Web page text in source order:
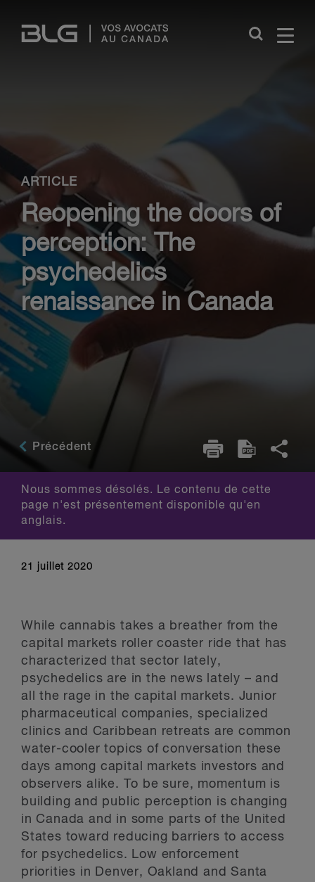
Links
Close
ARTICLE
Reopening the doors of
perception: The
psychedelics
renaissance in Canada
Précédent
Nous sommes désolés. Le contenu de cette
page n'est présentement disponible qu'en
anglais.
21 juillet 2020
While cannabis takes a breather from the
capital markets roller coaster ride that has
characterized that sector lately,
psychedelics are in the news lately – and
all the rage in the capital markets. Junior
pharmaceutical companies, specialized
clinics and Caribbean retreats are common
water-cooler topics of conversation these
days among capital markets investors and
observers alike. To be sure, momentum is
building and public perception is changing
in Canada and in some parts of the United
States toward reducing barriers to access
for psychedelics. Low enforcement
priorities in Denver, Oakland and Santa